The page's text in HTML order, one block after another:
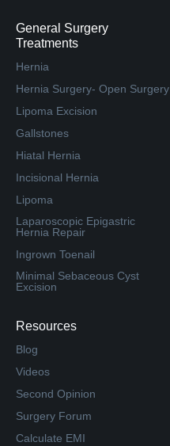
General Surgery
Treatments
Hernia
Hernia Surgery- Open Surgery
Lipoma Excision
Gallstones
Hiatal Hernia
Incisional Hernia
Lipoma
Laparoscopic Epigastric
Hernia Repair
Ingrown Toenail
Minimal Sebaceous Cyst
Excision
Resources
Blog
Videos
Second Opinion
Surgery Forum
Calculate EMI